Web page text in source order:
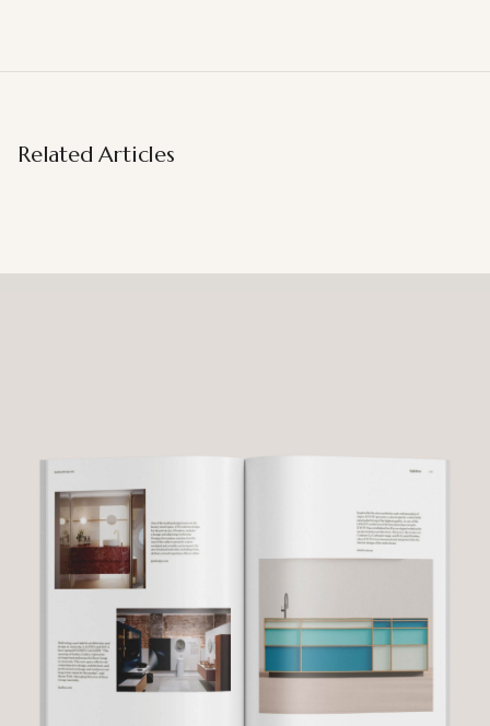
Related Articles